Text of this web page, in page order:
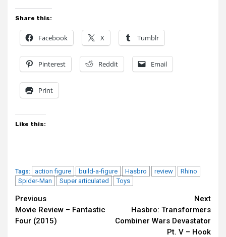
Share this:
Facebook X Tumblr
Pinterest Reddit Email
Print
Like this:
Tags: action figure build-a-figure Hasbro review
Rhino
Spider-Man
Super articulated Toys
Continue
Reading
Previous
Movie Review – Fantastic
Four (2015)
Next
Hasbro: Transformers
Combiner Wars Devastator
Pt. V – Hook